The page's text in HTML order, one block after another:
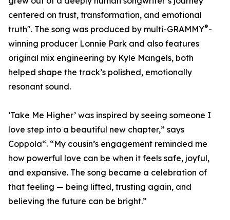
centered on trust, transformation, and emotional
truth". The song was produced by multi-GRAMMY®-
winning producer Lonnie Park and also features
original mix engineering by Kyle Mangels, both
helped shape the track’s polished, emotionally
resonant sound.
‘Take Me Higher’ was inspired by seeing someone I
love step into a beautiful new chapter,” says
Coppola“. “My cousin’s engagement reminded me
how powerful love can be when it feels safe, joyful,
and expansive. The song became a celebration of
that feeling — being lifted, trusting again, and
believing the future can be bright.”